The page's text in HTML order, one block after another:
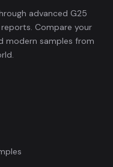
advanced G25
Compare your
modern samples from